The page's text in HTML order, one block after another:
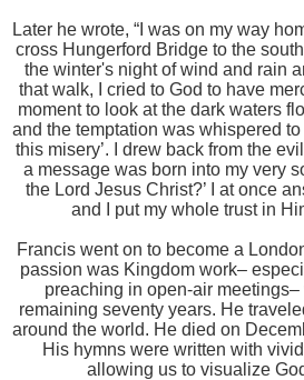
Later he wrote, “I was on my way
cross Hungerford Bridge to the
the winter's night of wind and rain
that walk, I cried to God to have
moment to look at the dark waters
and the temptation was whispered to
this misery’. I drew back from the
a message was born into my very
the Lord Jesus Christ?’ I at once
and I put my whole trust in
Francis went on to become a
passion was Kingdom work–
preaching in open-air
remaining seventy years. He
around the world. He died on
His hymns were written with
allowing us to visualize